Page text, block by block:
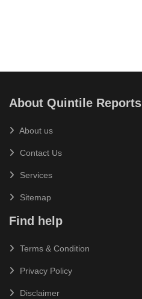
About Quintile Reports
About us
Contact Us
Services
Sitemap
Find help
Terms & Condition
Privacy Policy
Disclaimer